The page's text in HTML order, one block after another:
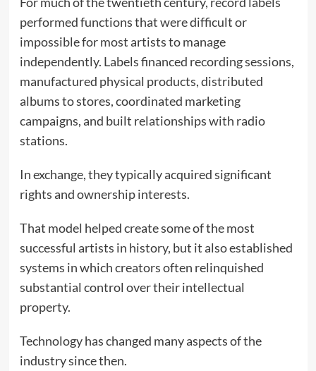
performed functions that were difficult or
impossible for most artists to manage
independently. Labels financed recording sessions,
manufactured physical products, distributed
albums to stores, coordinated marketing
campaigns, and built relationships with radio
stations.
In exchange, they typically acquired significant
rights and ownership interests.
That model helped create some of the most
successful artists in history, but it also established
systems in which creators often relinquished
substantial control over their intellectual
property.
Technology has changed many aspects of the
industry since then.